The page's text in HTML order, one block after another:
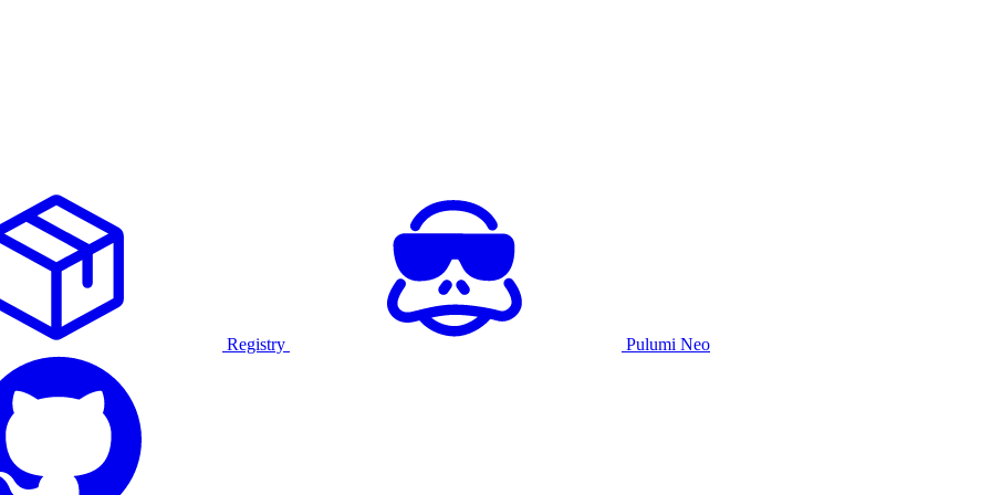
Registry Pulumi Neo